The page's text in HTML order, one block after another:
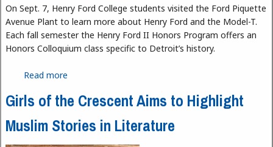
On Sept. 7, Henry Ford College students visited the Ford Piquette
Avenue Plant to learn more about Henry Ford and the Model-T.
Each fall semester the Henry Ford II Honors Program offers an
Honors Colloquium class specific to Detroit’s history.
Read more
Girls of the Crescent Aims to Highlight
Muslim Stories in Literature